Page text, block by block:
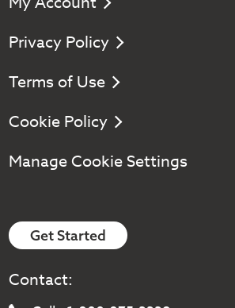
Privacy Policy
Terms of Use
Cookie Policy
Manage Cookie Settings
Get Started
Contact: